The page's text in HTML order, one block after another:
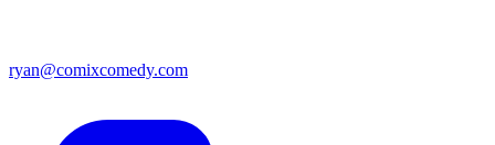
ryan@comixcomedy.com